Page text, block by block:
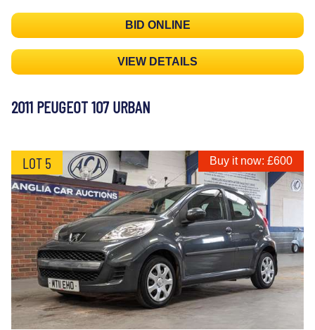
BID ONLINE
VIEW DETAILS
2011 PEUGEOT 107 URBAN
LOT 5 Buy it now: £600